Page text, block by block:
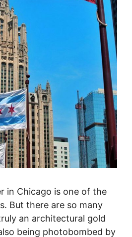
in Chicago is one of the
But there are so many
an architectural gold
being photobombed by